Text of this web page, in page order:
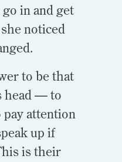
go in and get
noticed
to be that
head — to
attention
up if
is their